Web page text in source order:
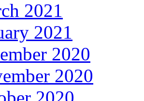
2021
2021
2020
2020